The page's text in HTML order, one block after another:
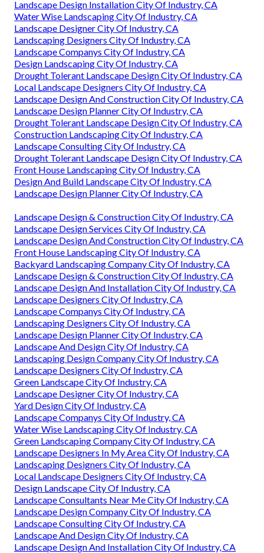
Landscape Design Installation City Of Industry, CA
Water Wise Landscaping City Of Industry, CA
Landscape Designer City Of Industry, CA
Landscaping Designers City Of Industry, CA
Landscape Companys City Of Industry, CA
Design Landscaping City Of Industry, CA
Drought Tolerant Landscape Design City Of Industry, CA
Local Landscape Designers City Of Industry, CA
Landscape Design And Construction City Of Industry, CA
Landscape Design Planner City Of Industry, CA
Drought Tolerant Landscape Design City Of Industry, CA
Construction Landscaping City Of Industry, CA
Landscape Consulting City Of Industry, CA
Drought Tolerant Landscape Design City Of Industry, CA
Front House Landscaping City Of Industry, CA
Design And Build Landscape City Of Industry, CA
Landscape Design Planner City Of Industry, CA
Landscape Design & Construction City Of Industry, CA
Landscape Design Services City Of Industry, CA
Landscape Design And Construction City Of Industry, CA
Front House Landscaping City Of Industry, CA
Backyard Landscaping Company City Of Industry, CA
Landscape Design & Construction City Of Industry, CA
Landscape Design And Installation City Of Industry, CA
Landscape Designers City Of Industry, CA
Landscape Companys City Of Industry, CA
Landscaping Designers City Of Industry, CA
Landscape Design Planner City Of Industry, CA
Landscape And Design City Of Industry, CA
Landscaping Design Company City Of Industry, CA
Landscape Designers City Of Industry, CA
Green Landscape City Of Industry, CA
Landscape Designer City Of Industry, CA
Yard Design City Of Industry, CA
Landscape Companys City Of Industry, CA
Water Wise Landscaping City Of Industry, CA
Green Landscaping Company City Of Industry, CA
Landscape Designers In My Area City Of Industry, CA
Landscaping Designers City Of Industry, CA
Local Landscape Designers City Of Industry, CA
Design Landscape City Of Industry, CA
Landscape Consultants Near Me City Of Industry, CA
Landscape Design Company City Of Industry, CA
Landscape Consulting City Of Industry, CA
Landscape And Design City Of Industry, CA
Landscape Design And Installation City Of Industry, CA